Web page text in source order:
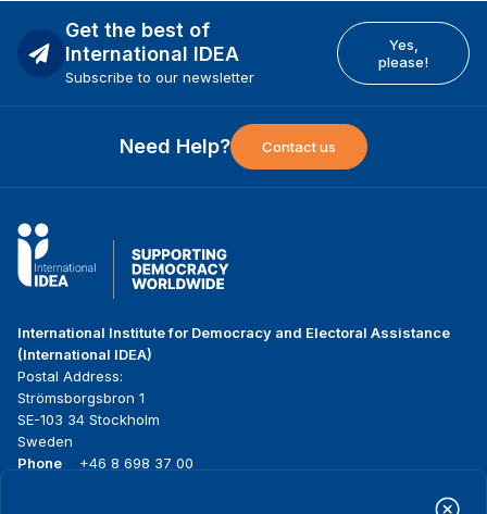
Get the best of
International IDEA
Subscribe to our newsletter
Yes,
please!
Need Help? Contact us
International Institute for Democracy and Electoral Assistance
(International IDEA)
Postal Address:
Strömsborgsbron 1
SE-103 34 Stockholm
Sweden
Phone
+46 8 698 37 00